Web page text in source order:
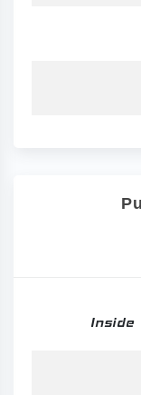
Inside